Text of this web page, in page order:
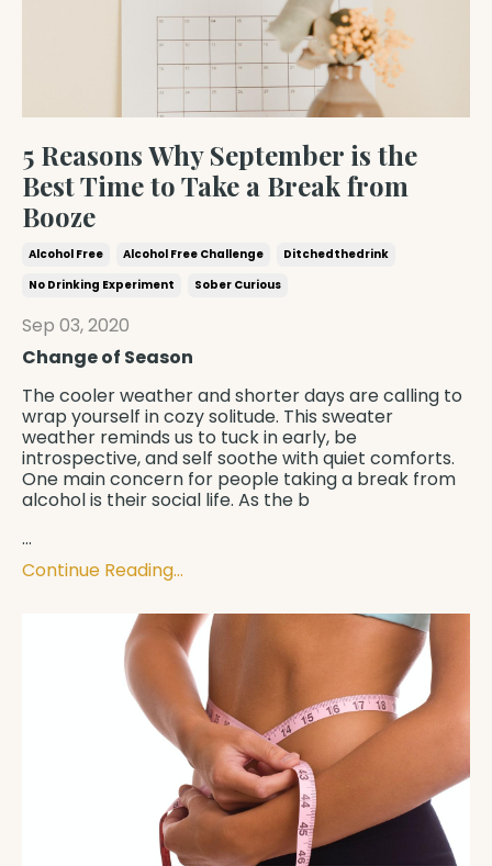
5 Reasons Why September is the
Best Time to Take a Break from
Booze
Alcohol Free Alcohol Free Challenge
Ditchedthedrink
No Drinking Experiment
Sober Curious
Sep 03, 2020
Change of Season
The cooler weather and shorter days are calling to
wrap yourself in cozy solitude. This sweater
weather reminds us to tuck in early, be
introspective, and self soothe with quiet comforts.
One main concern for people taking a break from
alcohol is their social life. As the b
...
Continue Reading...